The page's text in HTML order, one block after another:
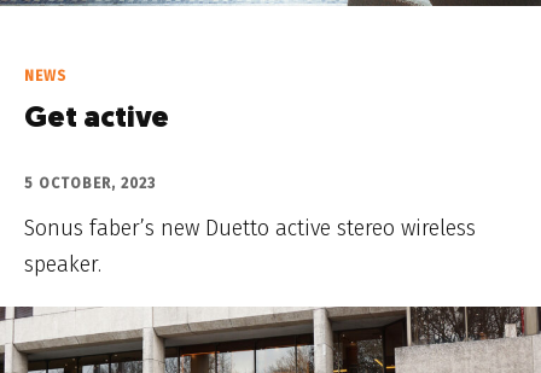
NEWS
Get active
5 OCTOBER, 2023
Sonus faber’s new Duetto active stereo wireless
speaker.